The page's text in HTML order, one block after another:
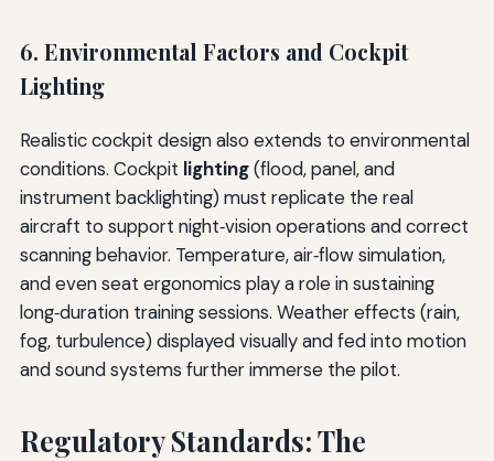
6. Environmental Factors and Cockpit
Lighting
Realistic cockpit design also extends to environmental
conditions. Cockpit lighting(flood, panel, and
instrument backlighting) must replicate the real
aircraft to support night‑vision operations and correct
scanning behavior. Temperature, air‑flow simulation,
and even seat ergonomics play a role in sustaining
long‑duration training sessions. Weather effects (rain,
fog, turbulence) displayed visually and fed into motion
and sound systems further immerse the pilot.
Regulatory Standards: The